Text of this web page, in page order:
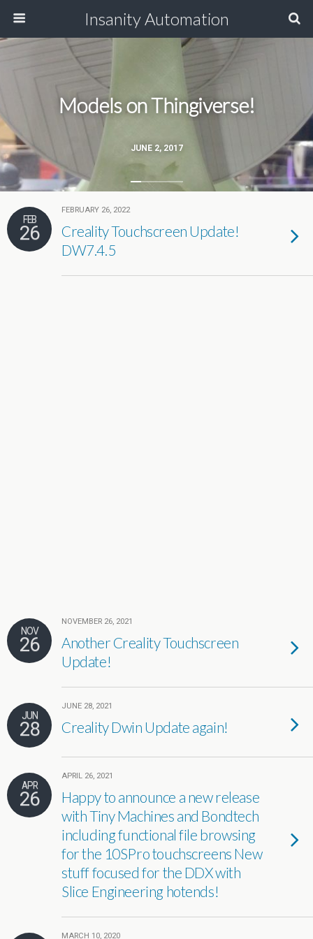
Insanity Automation
JUNE 2, 2017
Models on Thingiverse!
FEB
26
FEBRUARY 26, 2022
Creality Touchscreen Update!
DW7.4.5
NOV
26
NOVEMBER 26, 2021
Another Creality Touchscreen
Update!
JUN
28
JUNE 28, 2021
Creality Dwin Update again!
APR
26
APRIL 26, 2021
Happy to announce a new release
with Tiny Machines and Bondtech
including functional file browsing
for the 10SPro touchscreens New
stuff focused for the DDX with
Slice Engineering hotends!
MARCH 10, 2020